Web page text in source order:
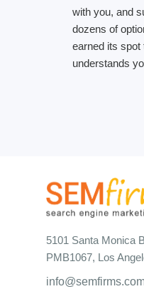
with you, and
dozens of
earned its spot
understands
5101 Santa Monica
PMB1067, Los